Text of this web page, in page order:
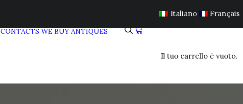
Italiano Français
CONTACTS WE BUY ANTIQUES
Il tuo carrello è vuoto.